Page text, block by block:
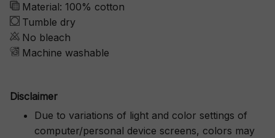
Material: 100% cotton
Tumble dry
No bleach
Machine washable
Disclaimer
Due to variations of light and color settings of
computer/personal device screens, colors may